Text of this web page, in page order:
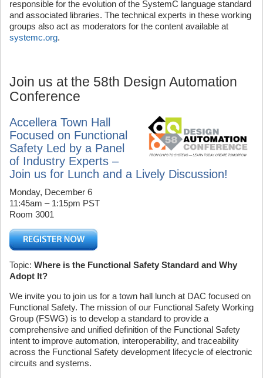
responsible for the evolution of the SystemC language standard
and associated libraries. The technical experts in these working
groups also act as moderators for the content available at
systemc.org.
Join us at the 58th Design Automation
Conference
Accellera Town Hall
Focused on Functional
Safety Led by a Panel
of Industry Experts –
Join us for Lunch and a Lively Discussion!
Monday, December 6
11:45am – 1:15pm PST
Room 3001
Topic: Where is the Functional Safety Standard and Why
Adopt It?
We invite you to join us for a town hall lunch at DAC focused on
Functional Safety. The mission of our Functional Safety Working
Group (FSWG) is to develop a standard to provide a
comprehensive and unified definition of the Functional Safety
intent to improve automation, interoperability, and traceability
across the Functional Safety development lifecycle of electronic
circuits and systems.